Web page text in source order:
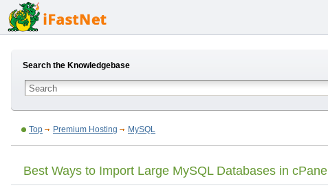
Search the Knowledgebase
Top Premium Hosting MySQL
Best Ways to Import Large MySQL Databases in cPanel